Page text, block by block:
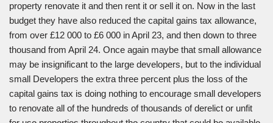
property renovate it and then rent it or sell it on. Now in the last
budget they have also reduced the capital gains tax allowance,
from over £12 000 to £6 000 in April 23, and then down to three
thousand from April 24. Once again maybe that small allowance
may be insignificant to the large developers, but to the individual
small Developers the extra three percent plus the loss of the
capital gains tax is doing nothing to encourage small developers
to renovate all of the hundreds of thousands of derelict or unfit